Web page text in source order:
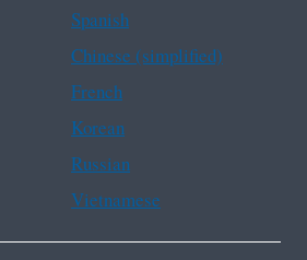
Spanish
Chinese (simplified)
French
Korean
Russian
Vietnamese